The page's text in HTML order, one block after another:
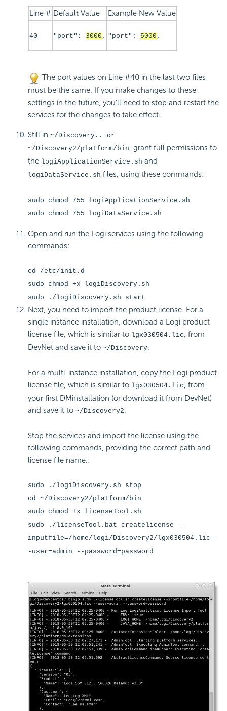
Line # Default Value Example New Value
40 "port": 3000 , "port": 5000 ,
The port values on Line #40 in the last two files
must be the same. If you make changes to these
settings in the future, you'll need to stop and restart the
services for the changes to take effect.
Still in ~/Discovery.. or
~/Discovery2/platform/bin, grant full permissions to
the logiApplicationService.sh and
logiDataService.sh files, using these commands:
sudo chmod 755 logiApplicationService.sh
sudo chmod 755 logiDataService.sh
Open and run the Logi services using the following
commands:
cd /etc/init.d
sudo chmod +x logiDiscovery.sh
sudo ./logiDiscovery.sh start
Next, you need to import the product license. For a
single instance installation, download a Logi product
license file, which is similar to lgx030504.lic, from
DevNet and save it to ~/Discovery.
For a multi-instance installation, copy the Logi product
license file, which is similar to lgx030504.lic, from
your first DMinstallation (or download it from DevNet)
and save it to ~/Discovery2.
Stop the services and import the license using the
following commands, providing the correct path and
license file name.:
sudo ./logiDiscovery.sh stop
cd ~/Discovery2/platform/bin
sudo chmod +x licenseTool.sh
sudo ./licenseTool.bat createlicense --
inputfile=/home/logi/Discovery2/lgx030504.lic -
-user=admin --password=password